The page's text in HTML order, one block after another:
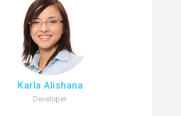
Karla Alishana
Developer